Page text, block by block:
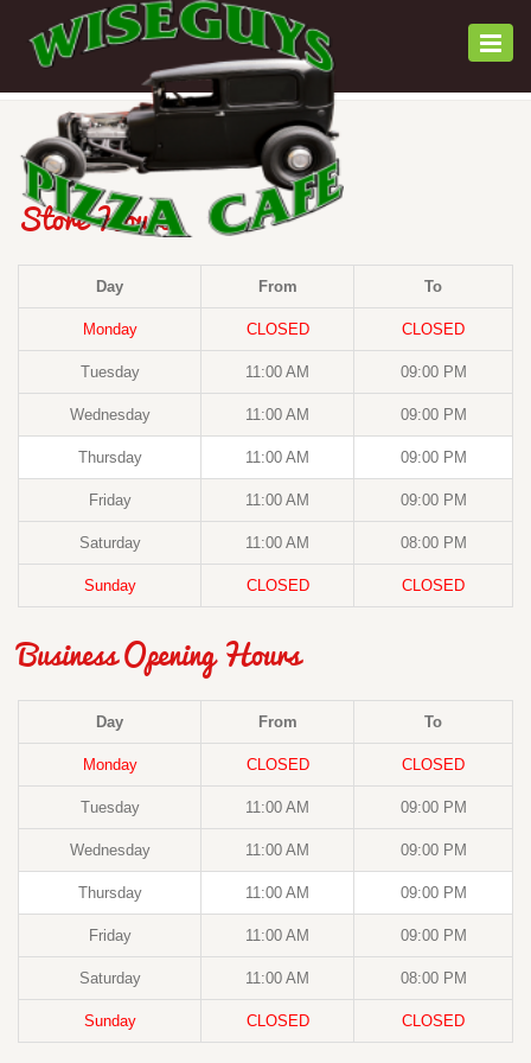
Store Hours
Day From To
Monday CLOSED CLOSED
Tuesday 11:00 AM 09:00 PM
Wednesday 11:00 AM 09:00 PM
Thursday 11:00 AM 09:00 PM
Friday 11:00 AM 09:00 PM
Saturday 11:00 AM 08:00 PM
Sunday CLOSED CLOSED
Business Opening Hours
Day From To
Monday CLOSED CLOSED
Tuesday 11:00 AM 09:00 PM
Wednesday 11:00 AM 09:00 PM
Thursday 11:00 AM 09:00 PM
Friday 11:00 AM 09:00 PM
Saturday 11:00 AM 08:00 PM
Sunday CLOSED CLOSED